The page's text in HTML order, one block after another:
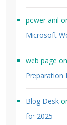
power anil
Microsoft
web page on
Preparation
Blog Desk
for 2025